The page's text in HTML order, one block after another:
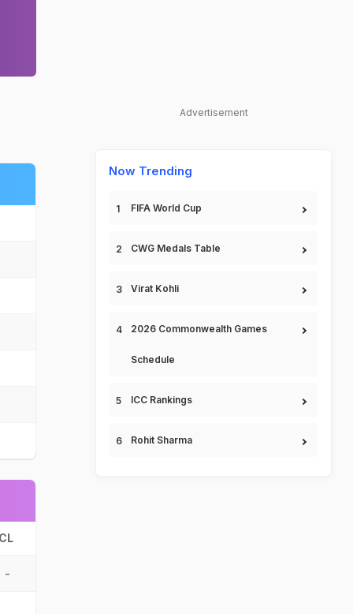
-
Advertisement
Now Trending
FIFA World Cup
CWG Medals Table
Virat Kohli
2026 Commonwealth Games
Schedule
ICC Rankings
Rohit Sharma